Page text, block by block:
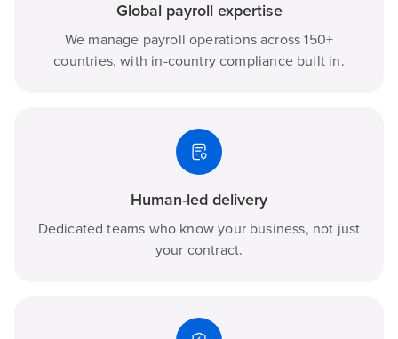
Global payroll expertise
We manage payroll operations across 150+
countries, with in-country compliance built in.
Human-led delivery
Dedicated teams who know your business, not just
your contract.